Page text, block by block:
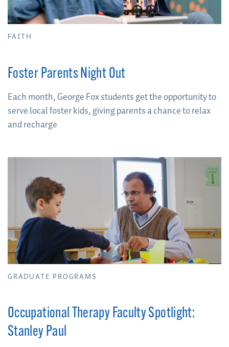
FAITH
Foster Parents Night Out
Each month, George Fox students get the opportunity to
serve local foster kids, giving parents a chance to relax
and recharge
GRADUATE PROGRAMS
Occupational Therapy Faculty Spotlight:
Stanley Paul